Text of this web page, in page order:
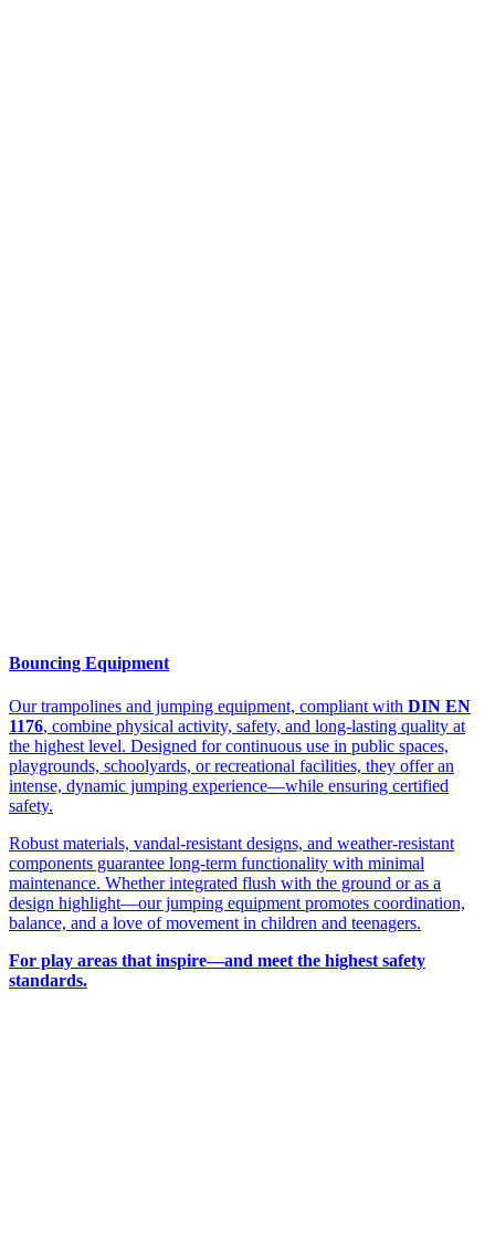
Bouncing Equipment
Our trampolines and jumping equipment, compliant with DIN EN
1176, combine physical activity, safety, and long-lasting quality at
the highest level. Designed for continuous use in public spaces,
playgrounds, schoolyards, or recreational facilities, they offer an
intense, dynamic jumping experience—while ensuring certified
safety.
Robust materials, vandal-resistant designs, and weather-resistant
components guarantee long-term functionality with minimal
maintenance. Whether integrated flush with the ground or as a
design highlight—our jumping equipment promotes coordination,
balance, and a love of movement in children and teenagers.
For play areas that inspire—and meet the highest safety
standards.